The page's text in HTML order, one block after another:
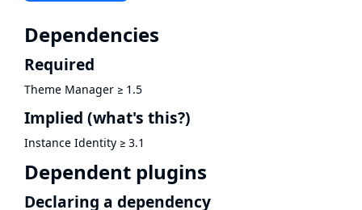
Dependencies
Required
Theme Manager ≥ 1.5
Implied (what's this?)
Instance Identity ≥ 3.1
Dependent plugins
Declaring a dependency